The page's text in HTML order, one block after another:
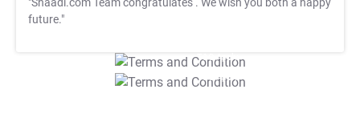
"Shaadi.com Team congratulates . We wish you both a happy
future."
T&C Apply
T&C Apply